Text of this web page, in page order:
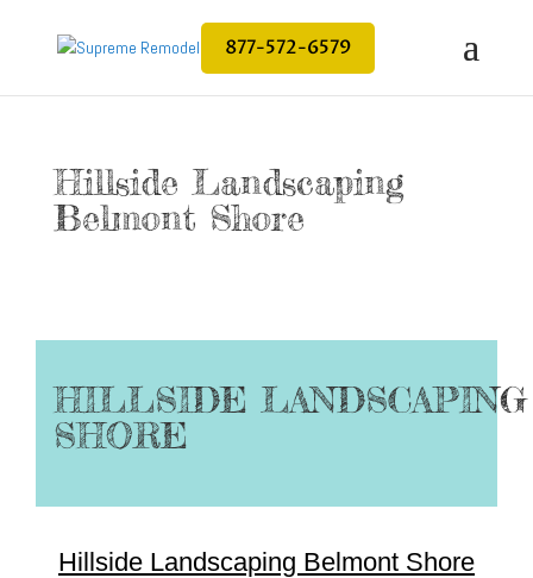
877-572-6579
Hillside Landscaping
Belmont Shore
HILLSIDE
SHORE
Hillside Landscaping Belmont Shore